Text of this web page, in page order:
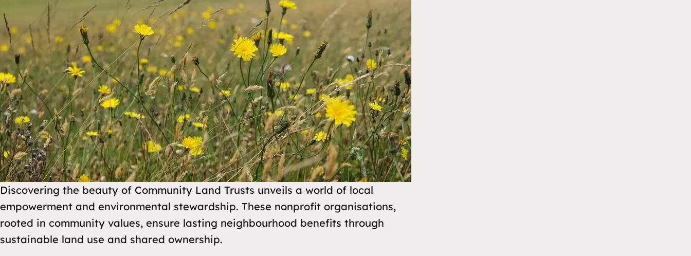
Discovering the beauty of Community Land Trusts unveils a world of local
empowerment and environmental stewardship. These nonprofit organisations,
rooted in community values, ensure lasting neighbourhood benefits through
sustainable land use and shared ownership.